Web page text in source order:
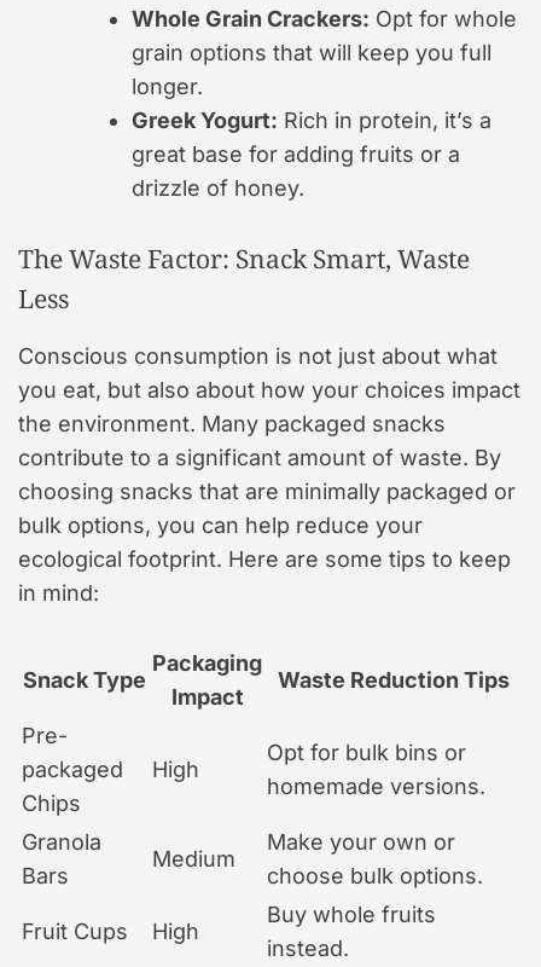
Whole Grain Crackers: Opt for whole
grain options that will keep you full
longer.
Greek Yogurt: Rich in protein, it’s a
great base for adding fruits or a
drizzle of honey.
The Waste Factor: Snack Smart, Waste
Less
Conscious consumption is not just about what
you eat, but also about how your choices impact
the environment. Many packaged snacks
contribute to a significant amount of waste. By
choosing snacks that are minimally packaged or
bulk options, you can help reduce your
ecological footprint. Here are some tips to keep
in mind:
Snack Type
Packaging
Impact
Waste Reduction Tips
Pre-
packaged
Chips
High
Opt for bulk bins or
homemade versions.
Granola
Bars
Medium
Make your own or
choose bulk options.
Fruit Cups High
Buy whole fruits
instead.